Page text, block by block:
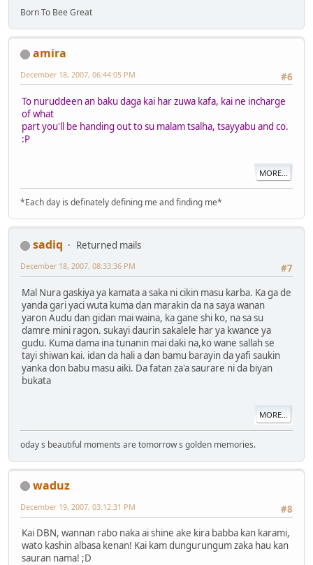
Born To Bee Great
amira
#6
December 18, 2007, 06:44:05 PM
To nuruddeen an baku daga kai har zuwa kafa, kai ne incharge
of what
part you'll be handing out to su malam tsalha, tsayyabu and co.
:P
MORE...
*Each day is definately defining me and finding me*
sadiq
Returned mails
#7
December 18, 2007, 08:33:36 PM
Mal Nura gaskiya ya kamata a saka ni cikin masu karba. Ka ga de
yanda gari yaci wuta kuma dan marakin da na saya wanan
yaron Audu dan gidan mai waina, ka gane shi ko, na sa su
damre mini ragon. sukayi daurin sakalele har ya kwance ya
gudu. Kuma dama ina tunanin mai daki na,ko wane sallah se
tayi shiwan kai. idan da hali a dan bamu barayin da yafi saukin
yanka don babu masu aiki. Da fatan za'a saurare ni da biyan
bukata
MORE...
oday s beautiful moments are tomorrow s golden memories.
waduz
#8
December 19, 2007, 03:12:31 PM
Kai DBN, wannan rabo naka ai shine ake kira babba kan karami,
wato kashin albasa kenan! Kai kam dungurungum zaka hau kan
sauran nama! ;D